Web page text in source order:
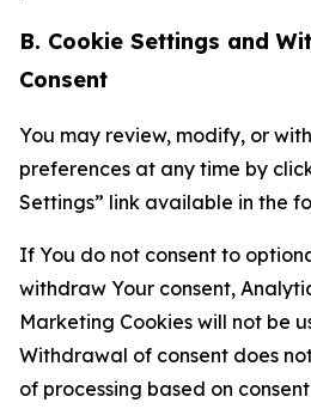
B. Cookie Settings and
Consent
You may review, modify, or
preferences at any time by
Settings” link available in the
If You do not consent to
withdraw Your consent,
Marketing Cookies will not be
Withdrawal of consent does
of processing based on